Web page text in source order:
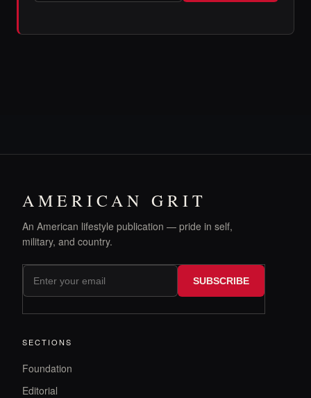
AMERICAN GRIT
An American lifestyle publication — pride in self,
military, and country.
SUBSCRIBE
SECTIONS
Foundation
Editorial